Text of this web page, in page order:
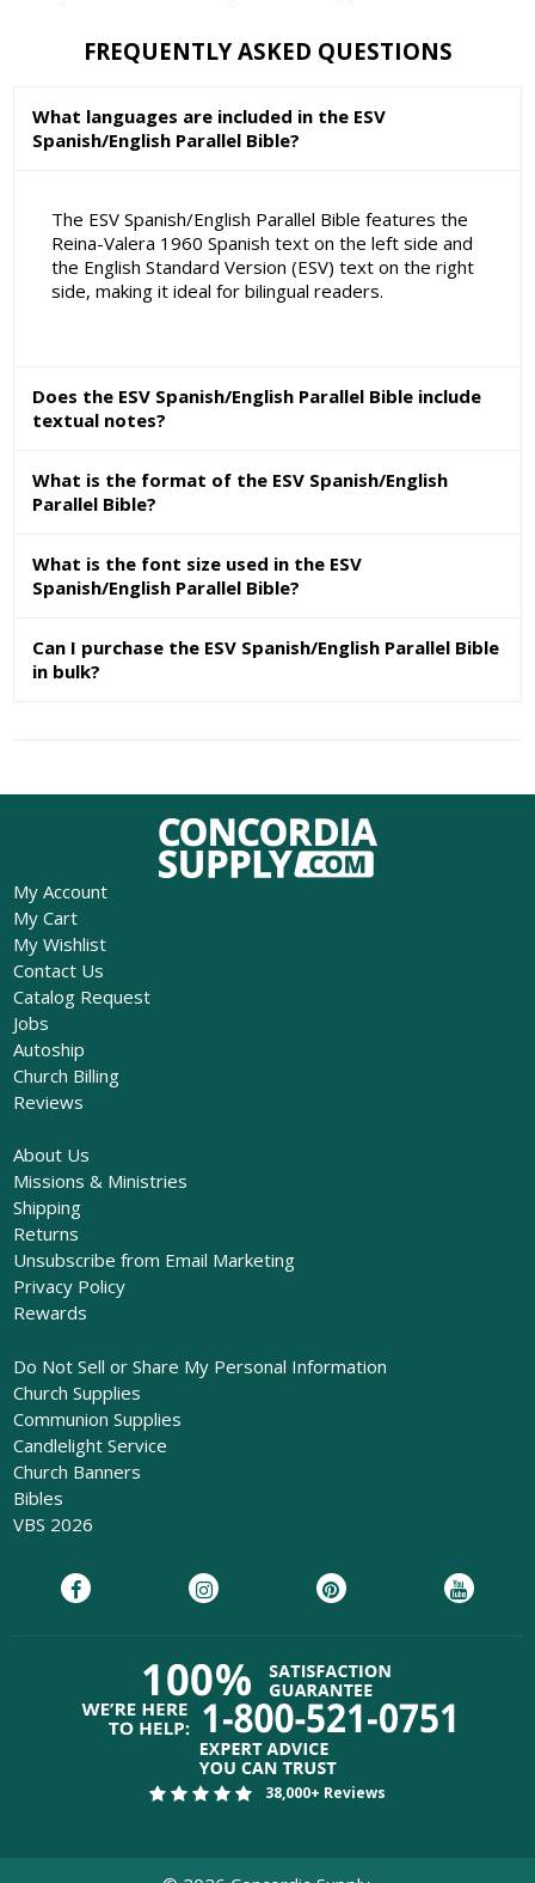
FREQUENTLY ASKED QUESTIONS
What languages are included in the ESV
Spanish/English Parallel Bible?
The ESV Spanish/English Parallel Bible features the
Reina-Valera 1960 Spanish text on the left side and
the English Standard Version (ESV) text on the right
side, making it ideal for bilingual readers.
Does the ESV Spanish/English Parallel Bible include
textual notes?
What is the format of the ESV Spanish/English
Parallel Bible?
What is the font size used in the ESV
Spanish/English Parallel Bible?
Can I purchase the ESV Spanish/English Parallel Bible
in bulk?
My Account
My Cart
My Wishlist
Contact Us
Catalog Request
Jobs
Autoship
Church Billing
Reviews
About Us
Missions & Ministries
Shipping
Returns
Unsubscribe from Email Marketing
Privacy Policy
Rewards
Do Not Sell or Share My Personal Information
Church Supplies
Communion Supplies
Candlelight Service
Church Banners
Bibles
VBS 2026
38,000+ Reviews